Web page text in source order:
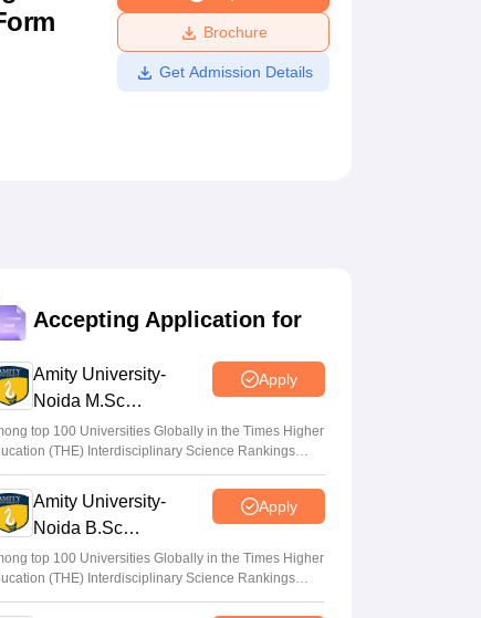
Amrita Vishwa Vidyapeetham Reviews
Brochure
Get Admission Details
Accepting Application for
Amity University-
Noida M.Sc
Admissions 2026
Apply
top 100 Universities Globally in the Times Higher
(THE) Interdisciplinary Science Rankings
Amity University-
Noida B.Sc
Admissions 2026
Apply
top 100 Universities Globally in the Times Higher
(THE) Interdisciplinary Science Rankings